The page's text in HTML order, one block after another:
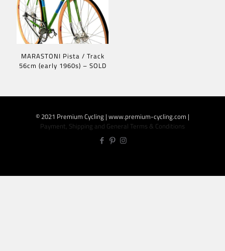
MARASTONI Pista / Track
56cm (early 1960s) – SOLD
© 2021 Premium Cycling | www.premium-cycling.com |
Payment, Shipping and General Terms & Conditions